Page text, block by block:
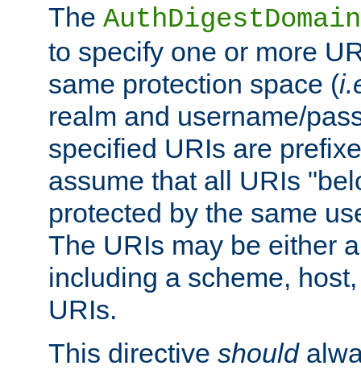
The AuthDigestDomain
to specify one or more
same protection space (
realm and username/
specified URIs are
assume that all URIs
protected by the same
The URIs may be either
including a scheme,
URIs.
This directive should